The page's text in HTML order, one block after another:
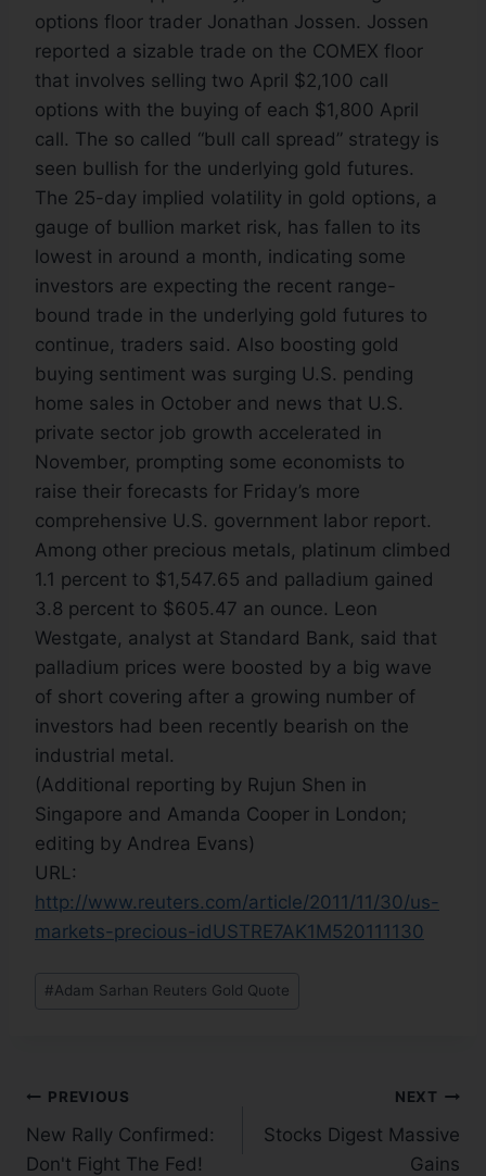
options floor trader Jonathan Jossen. Jossen
reported a sizable trade on the COMEX floor
that involves selling two April $2,100 call
options with the buying of each $1,800 April
call. The so called “bull call spread” strategy is
seen bullish for the underlying gold futures.
The 25-day implied volatility in gold options, a
gauge of bullion market risk, has fallen to its
lowest in around a month, indicating some
investors are expecting the recent range-
bound trade in the underlying gold futures to
continue, traders said. Also boosting gold
buying sentiment was surging U.S. pending
home sales in October and news that U.S.
private sector job growth accelerated in
November, prompting some economists to
raise their forecasts for Friday’s more
comprehensive U.S. government labor report.
Among other precious metals, platinum climbed
1.1 percent to $1,547.65 and palladium gained
3.8 percent to $605.47 an ounce. Leon
Westgate, analyst at Standard Bank, said that
palladium prices were boosted by a big wave
of short covering after a growing number of
investors had been recently bearish on the
industrial metal.
(Additional reporting by Rujun Shen in
Singapore and Amanda Cooper in London;
editing by Andrea Evans)
URL:
http://www.reuters.com/article/2011/11/30/us-
markets-precious-idUSTRE7AK1M520111130
#Adam Sarhan Reuters Gold Quote
PREVIOUS
New Rally Confirmed:
Don't Fight The Fed!
NEXT
Stocks Digest Massive
Gains